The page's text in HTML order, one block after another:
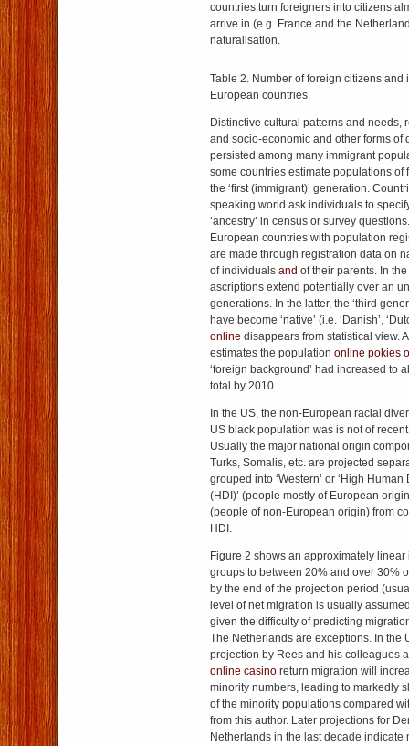
countries turn foreigners into citizens
arrive in (e.g. France and the
naturalisation.
Table 2. Number of foreign citizens and
European countries.
Distinctive cultural patterns and needs,
and socio-economic and other forms of
persisted among many immigrant
some countries estimate populations of
the ‘first (immigrant)’ generation.
speaking world ask individuals to
‘ancestry’ in census or survey
European countries with population
are made through registration data on
of individuals and of their parents. In
ascriptions extend potentially over an
generations. In the latter, the ‘third
have become ‘native’ (i.e. ‘Danish’,
online disappears from statistical view.
estimates the population online pokies
‘foreign background’ had increased to
total by 2010.
In the US, the non-European racial
US black population was is not of
Usually the major national origin
Turks, Somalis, etc. are projected
grouped into ‘Western’ or ‘High
(HDI)’ (people mostly of European
(people of non-European origin) from
HDI.
Figure 2 shows an approximately
groups to between 20% and over 30%
by the end of the projection period
level of net migration is usually
given the difficulty of predicting
The Netherlands are exceptions. In the
projection by Rees and his colleagues
online casino return migration will
minority numbers, leading to markedly
of the minority populations compared
from this author. Later projections for
Netherlands in the last decade indicate